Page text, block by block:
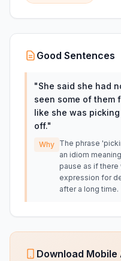
Good Sentences
"She said she had
seen some of them
like she was
off."
Why The phrase
an idiom
pause as if there
expression for
after a long time.
Download Mobile